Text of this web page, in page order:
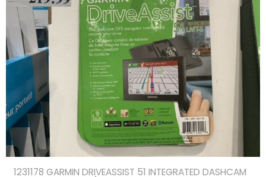
1231178 GARMIN DRIVEASSIST 51 INTEGRATED DASHCAM